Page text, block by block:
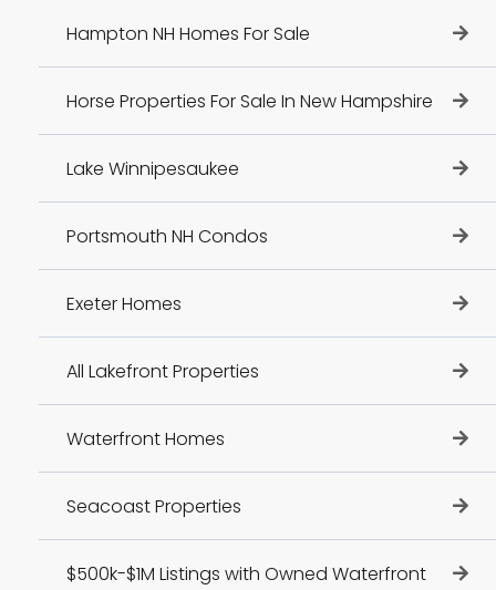
Hampton NH Homes For Sale
Horse Properties For Sale In New Hampshire
Lake Winnipesaukee
Portsmouth NH Condos
Exeter Homes
All Lakefront Properties
Waterfront Homes
Seacoast Properties
$500k-$1M Listings with Owned Waterfront